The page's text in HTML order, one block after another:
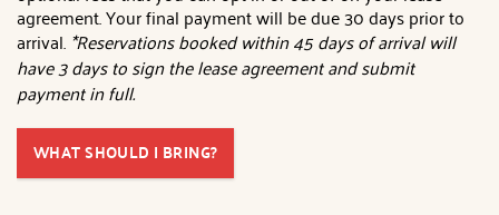
agreement. Your final payment will be due 30 days prior to
arrival. *Reservations booked within 45 days of arrival will
have 3 days to sign the lease agreement and submit
payment in full.
WHAT SHOULD I BRING?